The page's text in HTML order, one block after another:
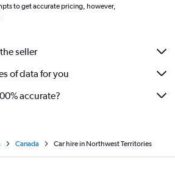
to get accurate pricing, however,
seller
of data for you
accurate?
Canada Car hire in Northwest Territories